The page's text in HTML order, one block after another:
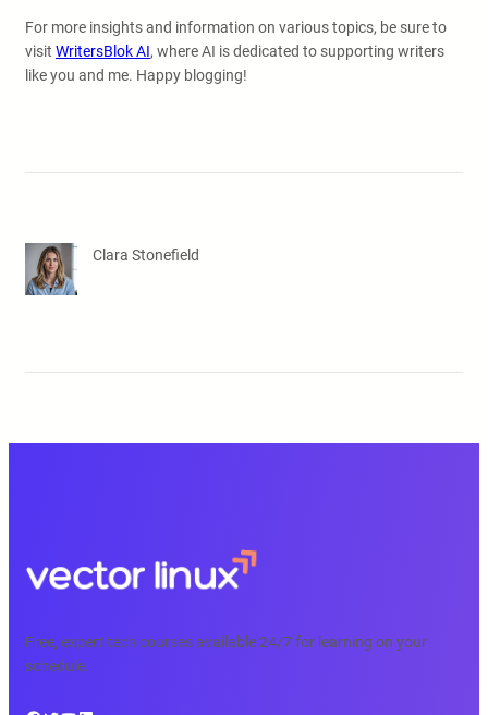
For more insights and information on various topics, be sure to
visit WritersBlok AI, where AI is dedicated to supporting writers
like you and me. Happy blogging!
Clara Stonefield
Free, expert tech courses available 24/7 for learning on your
schedule.